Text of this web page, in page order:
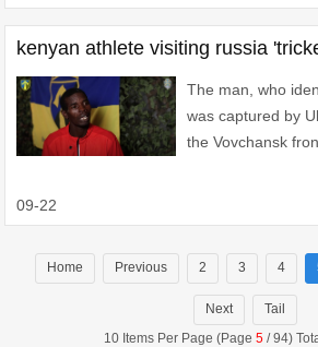
The man, who
was captured by
the Vovchansk
09-22
Home Previous 2 3 4
Next
Tail
10 Items Per Page (Page 5 / 94)